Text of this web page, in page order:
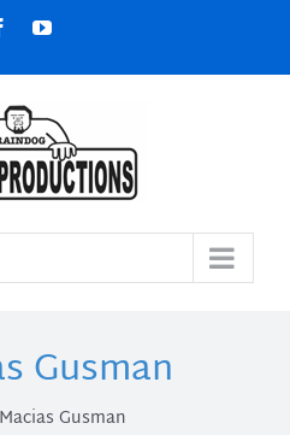
FacebookYouTube
Gusman
Gusman